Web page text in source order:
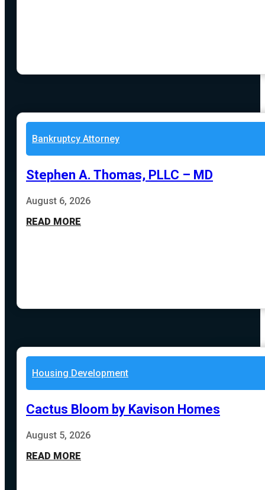
Bankruptcy Attorney
Stephen A. Thomas, PLLC – MD
August 6, 2026
READ MORE
Housing Development
Cactus Bloom by Kavison Homes
August 5, 2026
READ MORE